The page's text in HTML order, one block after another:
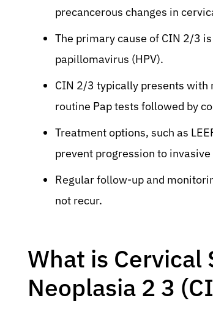
precancerous changes in
The primary cause of CIN 2/3
papillomavirus (HPV).
CIN 2/3 typically presents with
routine Pap tests followed by
Treatment options, such as
prevent progression to invasive
Regular follow-up and
not recur.
What is
Neoplasia 2 3